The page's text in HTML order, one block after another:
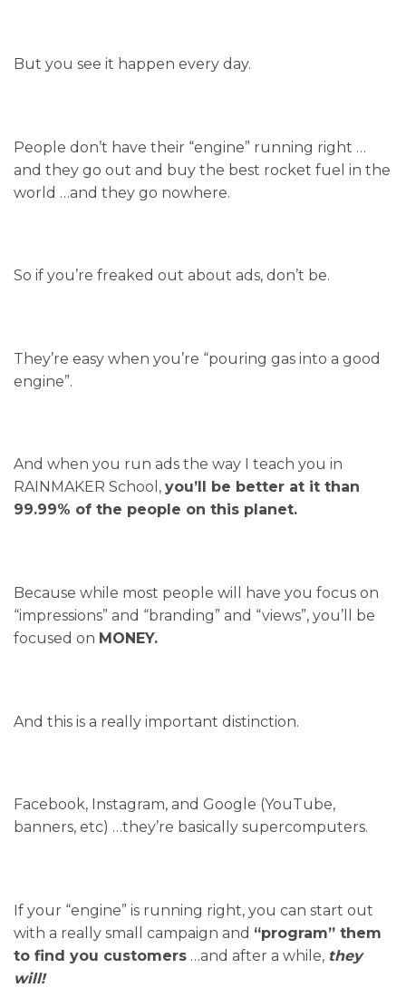
But you see it happen every day.
People don’t have their “engine” running right …
and they go out and buy the best rocket fuel in the
world …and they go nowhere.
So if you’re freaked out about ads, don’t be.
They’re easy when you’re “pouring gas into a good
engine”.
And when you run ads the way I teach you in
RAINMAKER School, you’ll be better at it than
99.99% of the people on this planet.
Because while most people will have you focus on
“impressions” and “branding” and “views”, you’ll be
focused on MONEY.
And this is a really important distinction.
Facebook, Instagram, and Google (YouTube,
banners, etc) …they’re basically supercomputers.
If your “engine” is running right, you can start out
with a really small campaign and “program” them
to find you customers …and after a while, they
will!